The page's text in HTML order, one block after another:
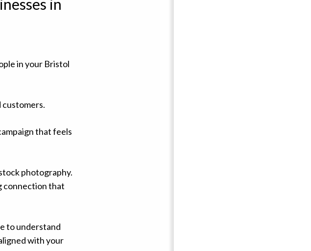
in
in your Bristol
customers.
that feels
photography.
connection that
to understand
with your